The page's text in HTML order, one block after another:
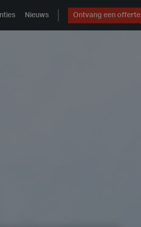
Nieuws Ontvang een offerte